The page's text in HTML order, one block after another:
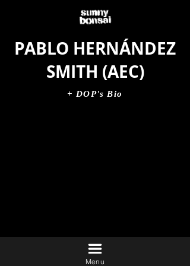
PABLO HERNÁNDEZ
SMITH (AEC)
+ DOP's Bio
Menu